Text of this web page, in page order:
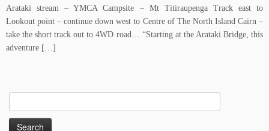
Arataki stream – YMCA Campsite – Mt Titiraupenga Track east to
Lookout point – continue down west to Centre of The North Island Cairn –
take the short track out to 4WD road… “Starting at the Arataki Bridge, this
adventure […]
for: